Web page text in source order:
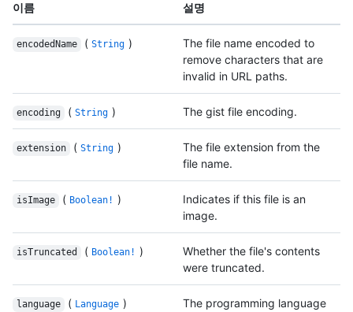
이름 설명
encodedName ( String )
The file name encoded to
remove characters that are
invalid in URL paths.
encoding ( String ) The gist file encoding.
extension ( String )
The file extension from the
file name.
isImage ( Boolean! )
Indicates if this file is an
image.
isTruncated ( Boolean! )
Whether the file's contents
were truncated.
language ( Language )
The programming language